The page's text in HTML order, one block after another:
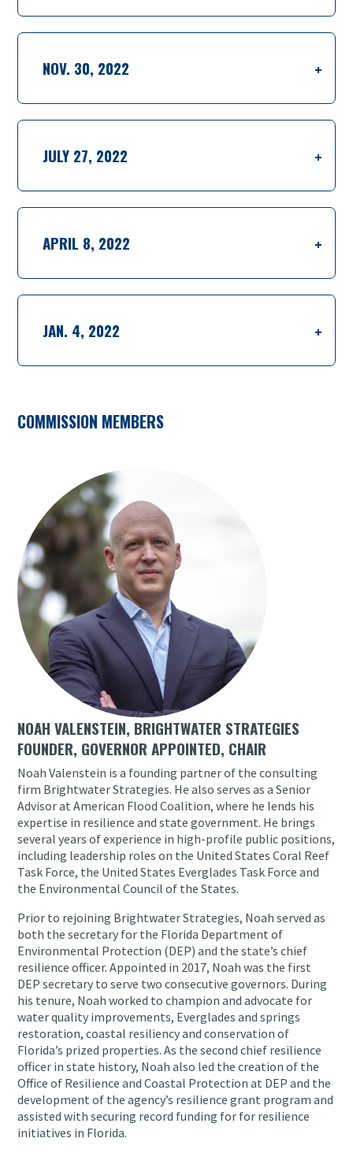
NOV. 30, 2022
JULY 27, 2022
APRIL 8, 2022
JAN. 4, 2022
COMMISSION MEMBERS
NOAH VALENSTEIN, BRIGHTWATER STRATEGIES
FOUNDER, GOVERNOR APPOINTED, CHAIR
Noah Valenstein is a founding partner of the consulting
firm Brightwater Strategies. He also serves as a Senior
Advisor at American Flood Coalition, where he lends his
expertise in resilience and state government. He brings
several years of experience in high-profile public positions,
including leadership roles on the United States Coral Reef
Task Force, the United States Everglades Task Force and
the Environmental Council of the States.
Prior to rejoining Brightwater Strategies, Noah served as
both the secretary for the Florida Department of
Environmental Protection (DEP) and the state’s chief
resilience officer. Appointed in 2017, Noah was the first
DEP secretary to serve two consecutive governors. During
his tenure, Noah worked to champion and advocate for
water quality improvements, Everglades and springs
restoration, coastal resiliency and conservation of
Florida’s prized properties. As the second chief resilience
officer in state history, Noah also led the creation of the
Office of Resilience and Coastal Protection at DEP and the
development of the agency’s resilience grant program and
assisted with securing record funding for for resilience
initiatives in Florida.